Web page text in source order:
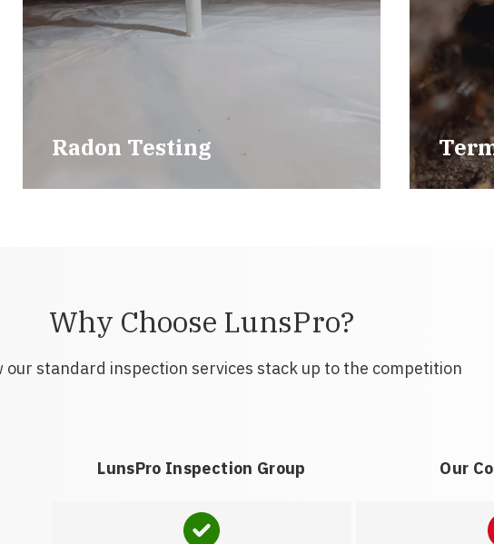
Radon Testing
Why Choose LunsPro?
our standard inspection services stack up to the competition
LunsPro Inspection Group Our